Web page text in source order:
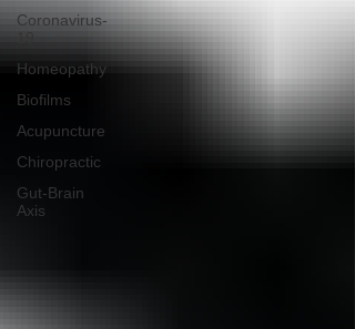
Coronavirus-
Homeopathy
Biofilms
Acupuncture
Chiropractic
Gut-Brain
Axis